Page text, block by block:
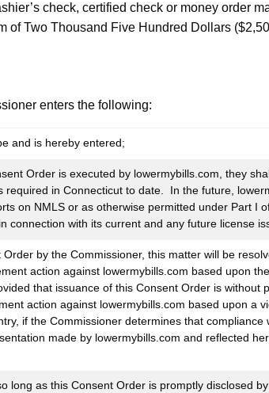
check, certified check or money order
of Two Thousand Five Hundred Dollars
enters the following:
and is hereby entered;
Order is executed by lowermybills.com, they
required in Connecticut to date. In the future,
on NMLS or as otherwise permitted under Part I
connection with its current and any future license
by the Commissioner, this matter will be
action against lowermybills.com based upon
that issuance of this Consent Order is without
action against lowermybills.com based upon a
if the Commissioner determines that compliance
made by lowermybills.com and reflected
long as this Consent Order is promptly disclosed